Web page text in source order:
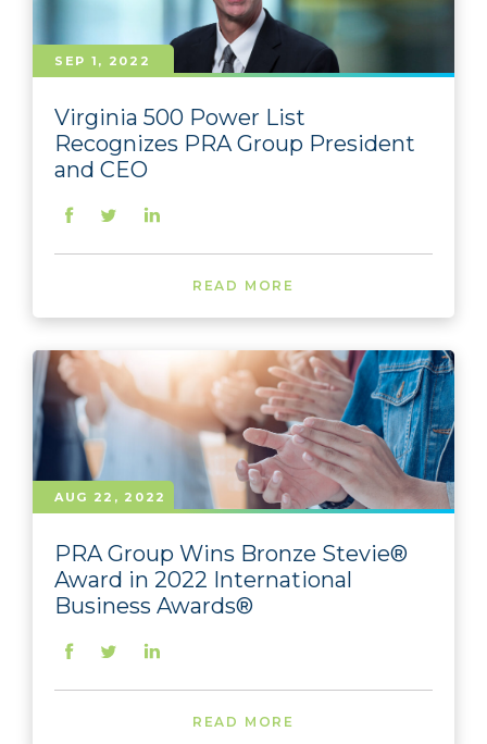
SEP 1, 2022
Virginia 500 Power List
Recognizes PRA Group President
and CEO
READ MORE
AUG 22, 2022
PRA Group Wins Bronze Stevie®
Award in 2022 International
Business Awards®
READ MORE